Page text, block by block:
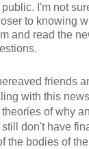
I'm not
to knowing
and read the
friends
with this
of why
don't have
the bodies of